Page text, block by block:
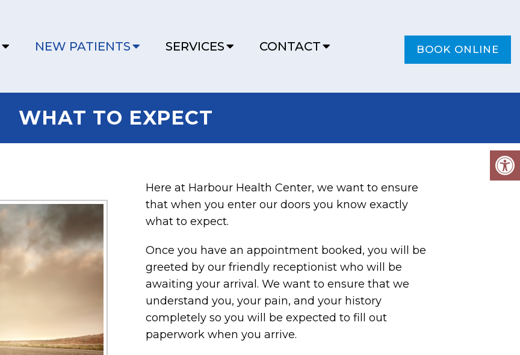
NEW PATIENTS SERVICES CONTACT BOOK ONLINE
WHAT TO EXPECT
Here at Harbour Health Center, we want to ensure
that when you enter our doors you know exactly
what to expect.
Once you have an appointment booked, you will be
greeted by our friendly receptionist who will be
awaiting your arrival. We want to ensure that we
understand you, your pain, and your history
completely so you will be expected to fill out
paperwork when you arrive.